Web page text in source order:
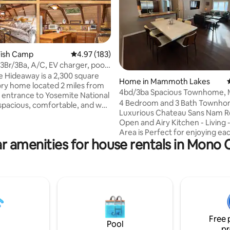
216 reviews
Camp 4.97 out of 5 average rating, 183 reviews
4.97 (183)
3Ba, A/C, EV charger, pool
is a 2,300 square
home located 2 miles from
to Yosemite National
comfortable, and well
We have a large
with pool table, piano, dart
Home in Mammoth Lakes
4bd/3ba Spacious Townhome,
with Rainshower
4 Bedroom and 3 Bath
Luxurious Chateau Sans Nam
Open and Airy Kitchen - Living
Area is Perfect for enjoying
company in the Main Living
Downstairs, there are three
Master Retreat is upstairs with
and Incredible Rainshower. 2 parking
spots by the front door and a
overflow lot for extra cars.
amenities for house rentals in Mono
Pool
Free